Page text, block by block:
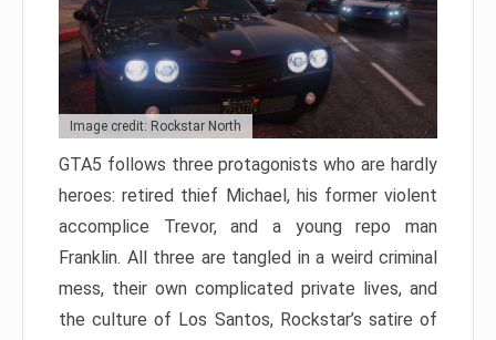
Image credit: Rockstar North
GTA5 follows three protagonists who are hardly
heroes: retired thief Michael, his former violent
accomplice Trevor, and a young repo man
Franklin. All three are tangled in a weird criminal
mess, their own complicated private lives, and
the culture of Los Santos, Rockstar’s satire of